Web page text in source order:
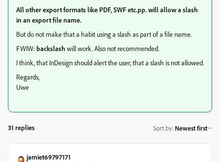
All other export formats like PDF, SWF etc.pp. will allow a slash
in an export file name.
But do not make that a habit using a slash as part of a file name.
FWIW:backslash will work. Also not recommended.
I think, that InDesign should alert the user, that a slash is not allowed.
Regards,
Uwe
31 replies Sort by: Newest first
jamiet69797171